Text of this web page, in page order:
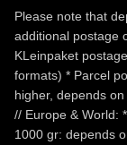
Please note that
additional postage
KLeinpaket
formats) * Parcel
higher, depends
// Europe & World:
1000 gr: depends